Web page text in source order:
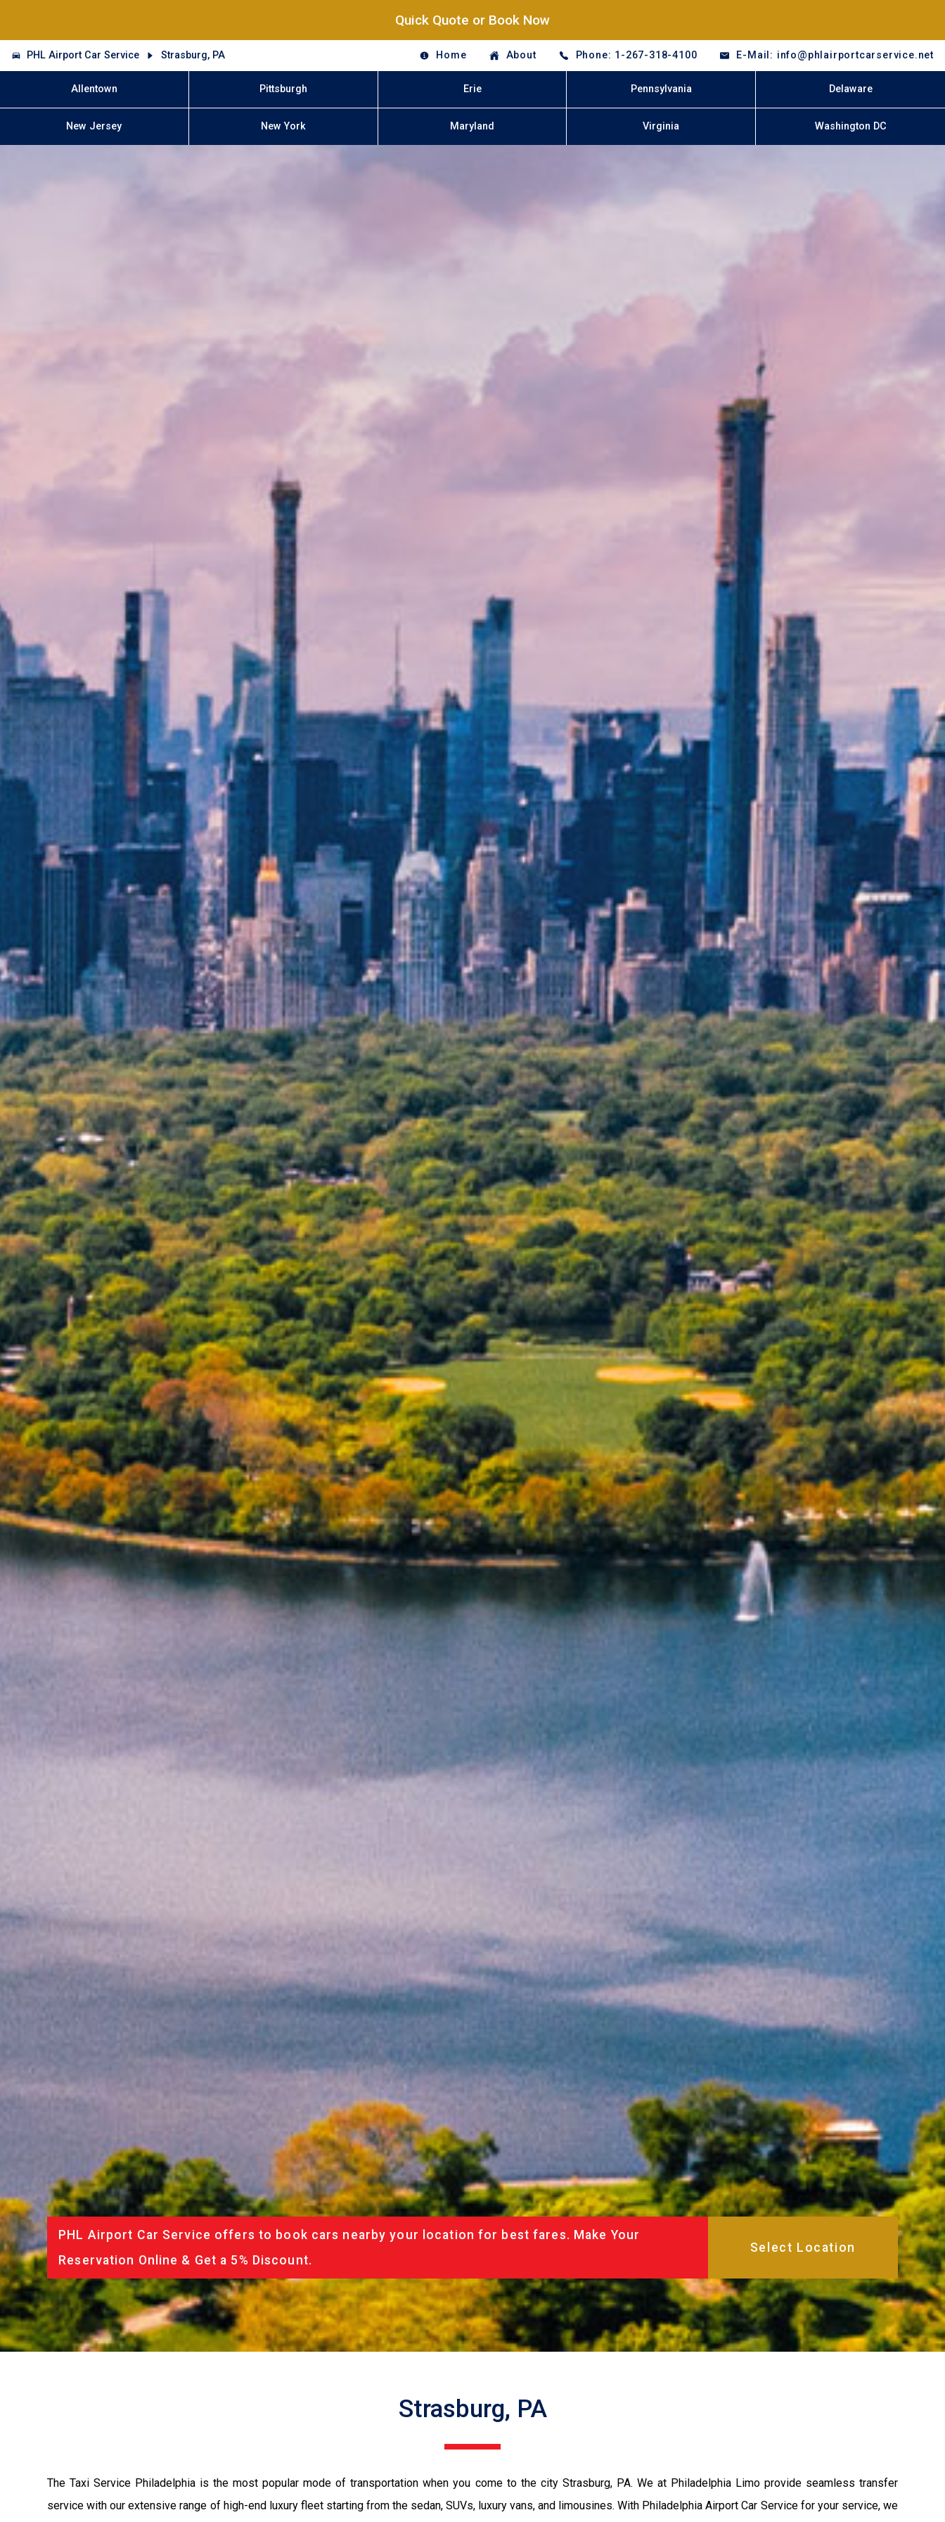
Quick Quote or Book Now
PHL Airport Car Service Strasburg, PA Home About Phone: 1-267-318-4100 E-Mail: info@phlairportcarservice.net
Allentown Pittsburgh Erie Pennsylvania Delaware
New Jersey New York Maryland Virginia Washington DC
PHL Airport Car Service offers to book cars nearby your location for best fares. Make Your
Reservation Online & Get a 5% Discount.
Strasburg, PA
The Taxi Service Philadelphia is the most popular mode of transportation when you come to the city Strasburg, PA. We at Philadelphia Limo provide seamless transfer
service with our extensive range of high-end luxury fleet starting from the sedan, SUVs, luxury vans, and limousines. With Philadelphia Airport Car Service for your service, we